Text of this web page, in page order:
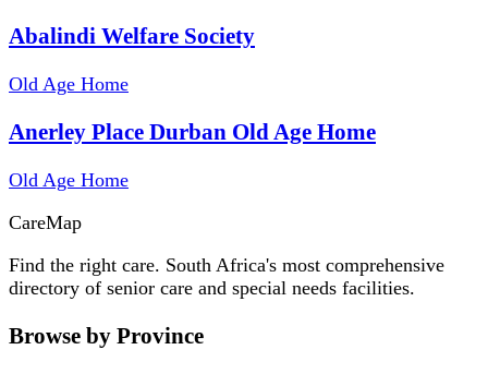
Abalindi Welfare Society
Old Age Home
Anerley Place Durban Old Age Home
Old Age Home
CareMap
Find the right care. South Africa's most comprehensive
directory of senior care and special needs facilities.
Browse by Province